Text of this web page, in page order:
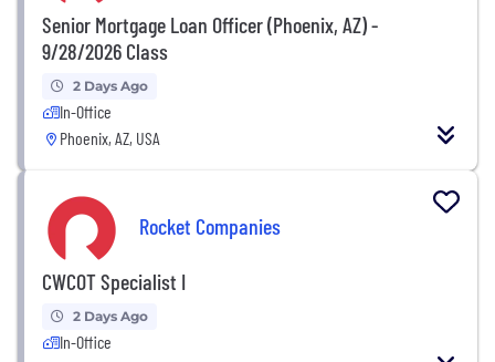
Senior Mortgage Loan Officer (Phoenix, AZ) -
9/28/2026 Class
2 Days Ago
In-Office
Phoenix, AZ, USA
Rocket Companies
CWCOT Specialist I
2 Days Ago
In-Office